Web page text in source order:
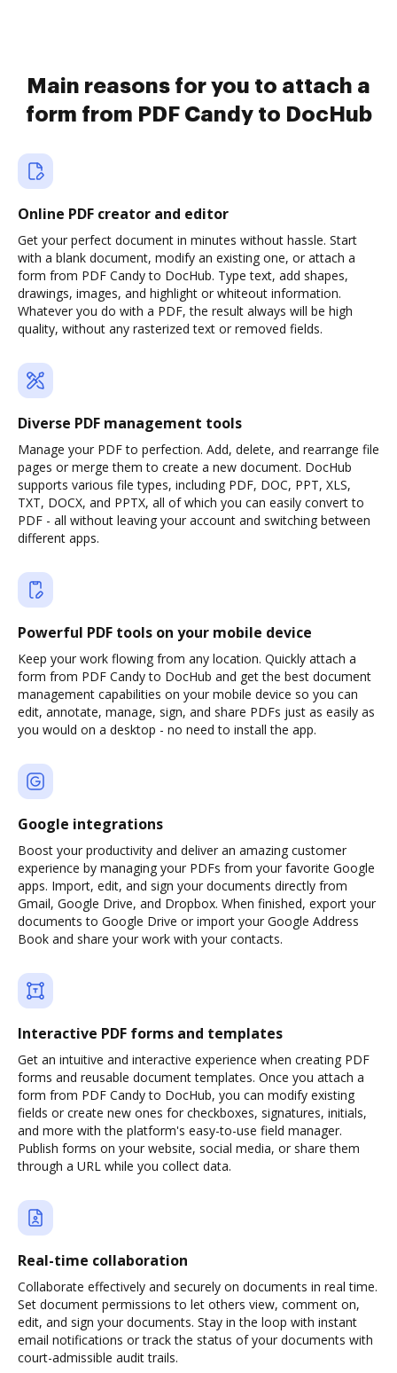
Main reasons for you to attach a
form from PDF Candy to DocHub
Online PDF creator and editor
Get your perfect document in minutes without hassle. Start
with a blank document, modify an existing one, or attach a
form from PDF Candy to DocHub. Type text, add shapes,
drawings, images, and highlight or whiteout information.
Whatever you do with a PDF, the result always will be high
quality, without any rasterized text or removed fields.
Diverse PDF management tools
Manage your PDF to perfection. Add, delete, and rearrange file
pages or merge them to create a new document. DocHub
supports various file types, including PDF, DOC, PPT, XLS,
TXT, DOCX, and PPTX, all of which you can easily convert to
PDF - all without leaving your account and switching between
different apps.
Powerful PDF tools on your mobile device
Keep your work flowing from any location. Quickly attach a
form from PDF Candy to DocHub and get the best document
management capabilities on your mobile device so you can
edit, annotate, manage, sign, and share PDFs just as easily as
you would on a desktop - no need to install the app.
Google integrations
Boost your productivity and deliver an amazing customer
experience by managing your PDFs from your favorite Google
apps. Import, edit, and sign your documents directly from
Gmail, Google Drive, and Dropbox. When finished, export your
documents to Google Drive or import your Google Address
Book and share your work with your contacts.
Interactive PDF forms and templates
Get an intuitive and interactive experience when creating PDF
forms and reusable document templates. Once you attach a
form from PDF Candy to DocHub, you can modify existing
fields or create new ones for checkboxes, signatures, initials,
and more with the platform's easy-to-use field manager.
Publish forms on your website, social media, or share them
through a URL while you collect data.
Real-time collaboration
Collaborate effectively and securely on documents in real time.
Set document permissions to let others view, comment on,
edit, and sign your documents. Stay in the loop with instant
email notifications or track the status of your documents with
court-admissible audit trails.